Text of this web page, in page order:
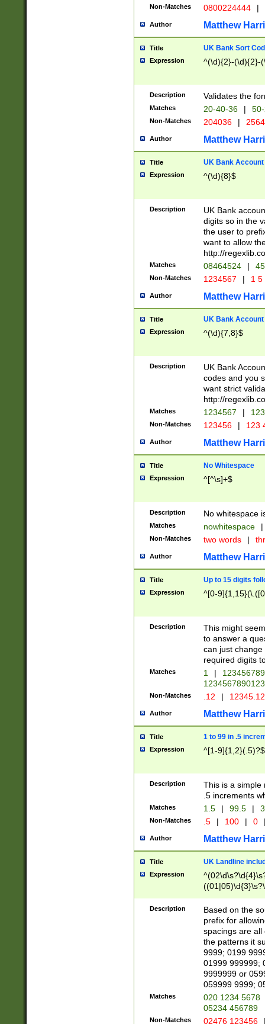
Non-Matches 0800224444 |
Author Matthew
Title UK Bank Sort
Expression ^(\d){2}-(\d){2}-
Description Validates the
Matches 20-40-36 |
Non-Matches 204036 |
Author Matthew
Title UK Bank Account
Expression ^(\d){8}$
Description
UK Bank
digits so in the
the user to
want to allow
http://
Matches 08464524 |
Non-Matches 1234567 | 1
Author Matthew
Title UK Bank Account
Expression ^(\d){7,8}$
Description
UK Bank
codes and you
want strict
http://
Matches 1234567 |
Non-Matches 123456 | 123
Author Matthew
Title No Whitespace
Expression ^[^\s]+$
Description No whitespace
Matches nowhitespace |
Non-Matches two words |
Author Matthew
Title Up to 15 digits
Expression ^[0-
Description
This might
to answer a
can just
required digits
Matches 1 |
Non-Matches .12 |
Author Matthew
Title 1 to 99 in .5
Expression ^[1-9]{1,2}(.5)?$
Description
This is a simple
.5 increments
Matches 1.5 | 99.5 |
Non-Matches .5 | 100 | 0
Author Matthew
Title UK Landline
Expression
Description
Based on the
prefix for
spacings are all
the patterns it
9999; 0199
01999 999999;
9999999 or
059999 9999;
Matches
020 1234 5678
05234 456789
Non-Matches 02476 123456